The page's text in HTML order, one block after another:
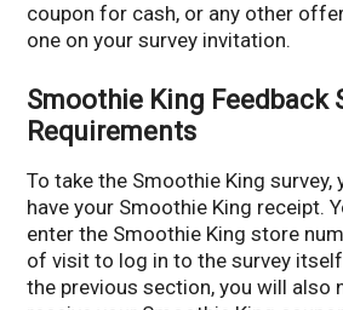
coupon for cash, or any other
one on your survey invitation.
Smoothie King Feedback
Requirements
To take the Smoothie King survey,
have your Smoothie King receipt.
enter the Smoothie King store
of visit to log in to the survey
the previous section, you will also